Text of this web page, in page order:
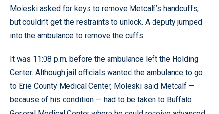
Moleski asked for keys to remove Metcalf’s handcuffs,
but couldn’t get the restraints to unlock. A deputy jumped
into the ambulance to remove the cuffs.
It was 11:08 p.m. before the ambulance left the Holding
Center. Although jail officials wanted the ambulance to go
to Erie County Medical Center, Moleski said Metcalf —
because of his condition — had to be taken to Buffalo